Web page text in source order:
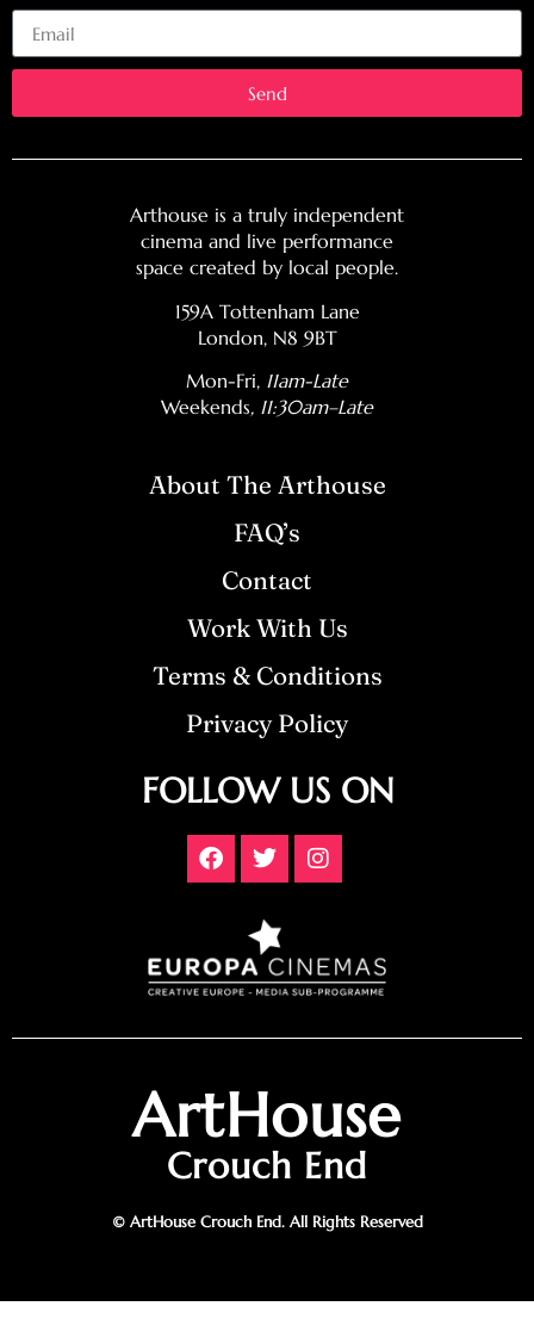
Send
Arthouse is a truly independent
cinema and live performance
space created by local people.
159A Tottenham Lane
London, N8 9BT
Mon-Fri, 11am-Late
Weekends, 11:30am–Late
About The Arthouse
FAQ’s
Contact
Work With Us
Terms & Conditions
Privacy Policy
FOLLOW US ON
ArtHouse
Crouch End
© ArtHouse Crouch End. All Rights Reserved